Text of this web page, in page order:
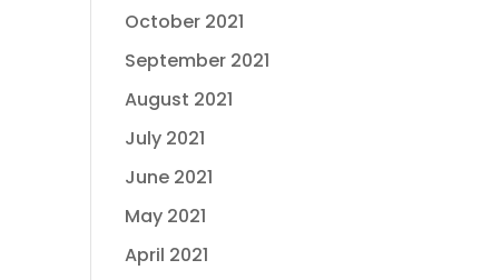
October 2021
September 2021
August 2021
July 2021
June 2021
May 2021
April 2021